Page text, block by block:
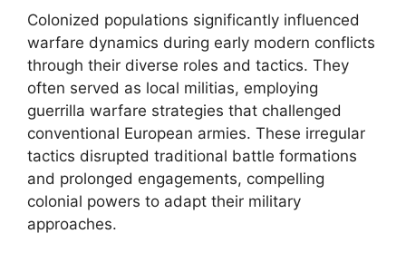
Colonized populations significantly influenced
warfare dynamics during early modern conflicts
through their diverse roles and tactics. They
often served as local militias, employing
guerrilla warfare strategies that challenged
conventional European armies. These irregular
tactics disrupted traditional battle formations
and prolonged engagements, compelling
colonial powers to adapt their military
approaches.